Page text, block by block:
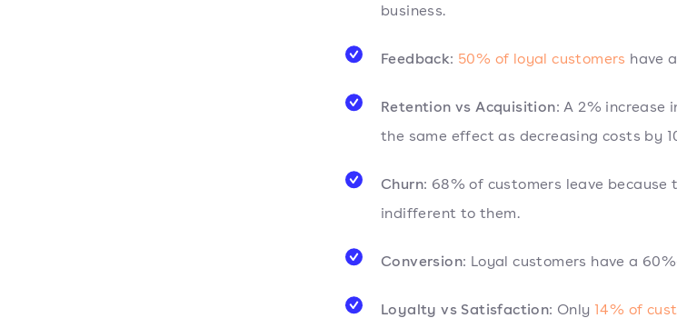
business.
Feedback: 50% of loyal customers have
Retention vs Acquisition: A 2% increase
the same effect as decreasing costs by
Churn: 68% of customers leave because
indifferent to them.
Conversion: Loyal customers have a
Loyalty vs Satisfaction: Only 14% of